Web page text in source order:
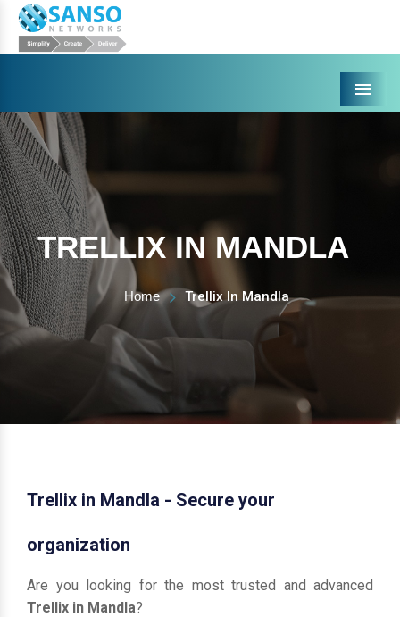
Menu
TRELLIX IN MANDLA
Home Trellix In Mandla
Trellix in Mandla - Secure your
organization
Are you looking for the most trusted and advanced
Trellix in Mandla?